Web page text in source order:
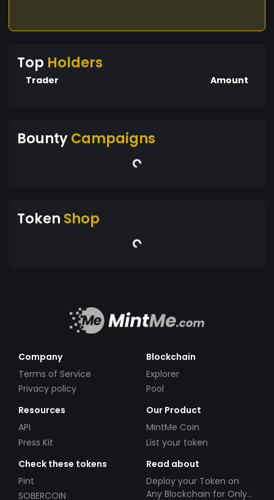
Top Holders
Trader Amount
BountyCampaigns
Token Shop
Company
Terms of Service
Privacy policy
Blockchain
Explorer
Pool
Resources
API
Press Kit
Our Product
MintMe Coin
List your token
Check these tokens
Pint
SOBERCOIN
Read about
Deploy your Token on
Any Blockchain for Only